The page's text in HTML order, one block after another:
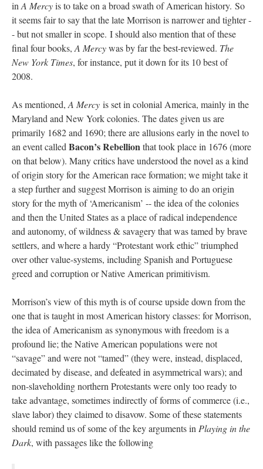
in A Mercyis to take on a broad swath of American history. So
it seems fair to say that the late Morrison is narrower and tighter -
- but not smaller in scope. I should also mention that of these
final four books, A Mercywas by far the best-reviewed. The
New York Times, for instance, put it down for its 10 best of
2008.
As mentioned, A Mercy is set in colonial America, mainly in the
Maryland and New York colonies. The dates given us are
primarily 1682 and 1690; there are allusions early in the novel to
an event called Bacon’s Rebellionthat took place in 1676 (more
on that below). Many critics have understood the novel as a kind
of origin story for the American race formation; we might take it
a step further and suggest Morrison is aiming to do an origin
story for the myth of ‘Americanism’ -- the idea of the colonies
and then the United States as a place of radical independence
and autonomy, of wildness & savagery that was tamed by brave
settlers, and where a hardy “Protestant work ethic” triumphed
over other value-systems, including Spanish and Portuguese
greed and corruption or Native American primitivism.
Morrison’s view of this myth is of course upside down from the
one that is taught in most American history classes: for Morrison,
the idea of Americanism as synonymous with freedom is a
profound lie; the Native American populations were not
“savage” and were not “tamed” (they were, instead, displaced,
decimated by disease, and defeated in asymmetrical wars); and
non-slaveholding northern Protestants were only too ready to
take advantage, sometimes indirectly of forms of commerce (i.e.,
slave labor) they claimed to disavow. Some of these statements
should remind us of some of the key arguments in Playing in the
Dark, with passages like the following